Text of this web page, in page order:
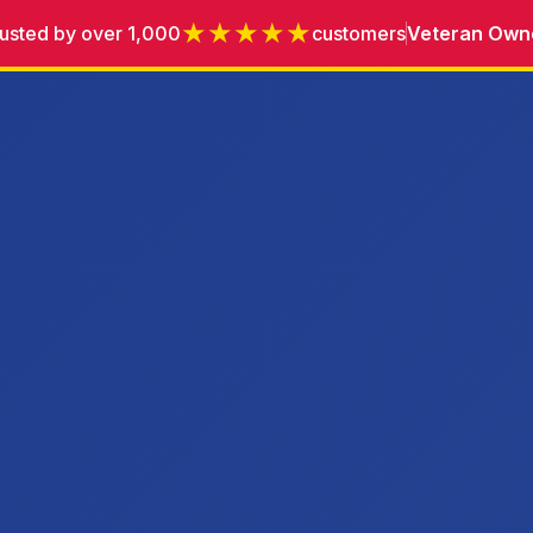
by over 1,000★★★★★customersVeteran